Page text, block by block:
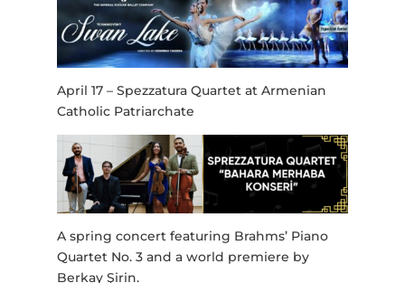
April 17 – Spezzatura Quartet at Armenian
Catholic Patriarchate
A spring concert featuring Brahms’ Piano
Quartet No. 3 and a world premiere by
Berkay Şirin.